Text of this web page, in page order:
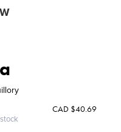
CAD $40.69